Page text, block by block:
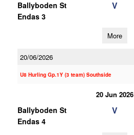
Ballyboden St
Endas 3
V
More
20/06/2026
U8 Hurling Gp.1Y (3 team) Southside
20 Jun 2026
Ballyboden St
Endas 4
V